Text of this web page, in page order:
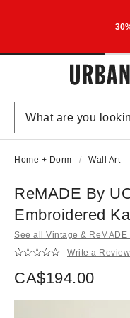
Home + Dorm Wall Art
ReMADE By
Embroidered
See all Vintage & ReMADE
Write a Review
CA$194.00